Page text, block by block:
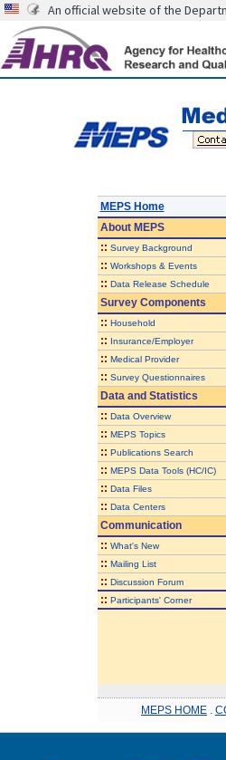
An official website of the
MEPS Home
AboutMEPS
:: Survey Background
:: Workshops & Events
:: Data Release Schedule
Survey Components
:: Household
:: Insurance/Employer
:: Medical Provider
:: Survey Questionnaires
Data and Statistics
:: Data Overview
:: MEPS Topics
:: Publications Search
:: MEPS Data Tools (HC/IC)
:: Data Files
:: Data Centers
Communication
:: What's New
:: Mailing List
:: Discussion Forum
:: Participants' Corner
MEPS HOME